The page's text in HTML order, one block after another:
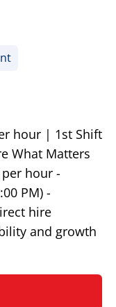
hour | 1st Shift
What Matters
hour -
PM) -
hire
and growth